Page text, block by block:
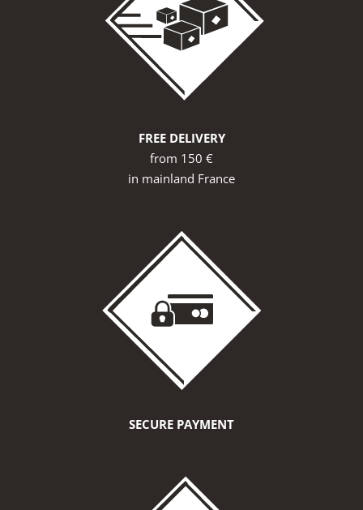
FREE DELIVERY
from 150 €
in mainland France
SECURE PAYMENT